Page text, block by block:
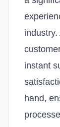
instant
hand,